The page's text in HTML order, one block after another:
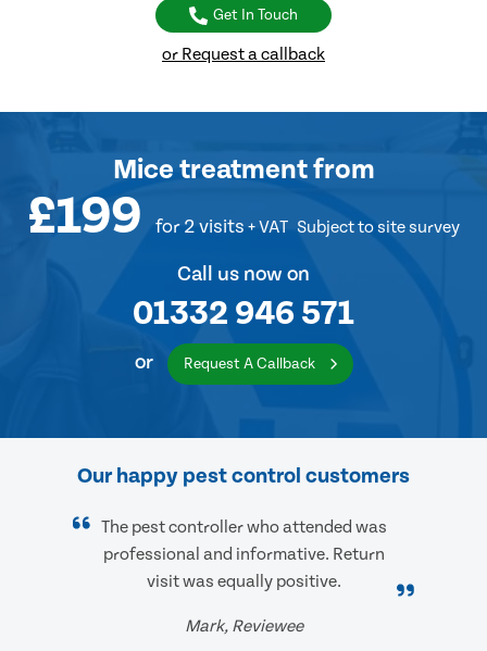
Get In Touch
or Request a callback
Mice treatmentfrom
£199 for 2 visits + VAT Subject to site survey
Call us now on
01332 946 571
or Request A Callback
Our happy pest control customers
The pest controller who attended was
professional and informative. Return
visit was equally positive.
Mark, Reviewee